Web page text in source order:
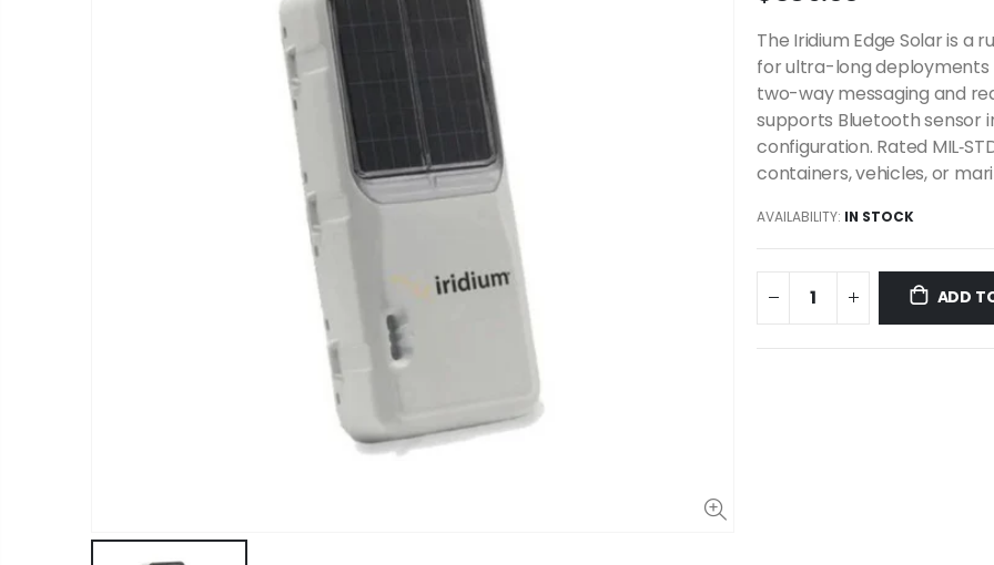
The Iridium Edge Solar is
for ultra-long deployments
two-way messaging and
supports Bluetooth
configuration. Rated
containers, vehicles, or
AVAILABILITY: IN STOCK
ADD